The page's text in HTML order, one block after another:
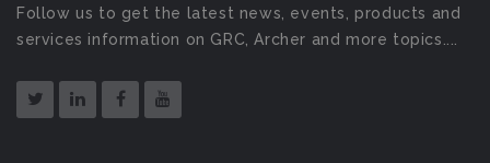
Follow us to get the latest news, events, products and
services information on GRC, Archer and more topics....